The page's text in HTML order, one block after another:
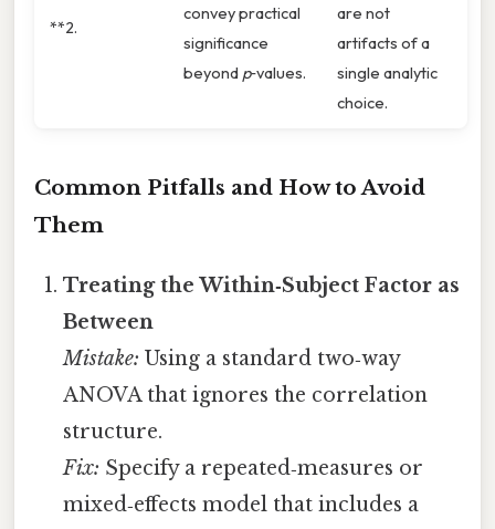
**2.
convey practical
significance
beyond p‑values.
are not
artifacts of a
single analytic
choice.
Common Pitfalls and How to Avoid
Them
Treating the Within‑Subject Factor as
Between
Mistake: Using a standard two‑way
ANOVA that ignores the correlation
structure.
Fix: Specify a repeated‑measures or
mixed‑effects model that includes a